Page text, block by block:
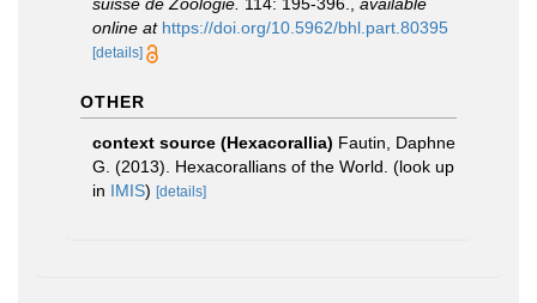
online at https://doi.org/10.5962/bhl.part.80395
[details]
OTHER
context source (Hexacorallia) Fautin, Daphne
G. (2013). Hexacorallians of the World. (look up
in IMIS) [details]